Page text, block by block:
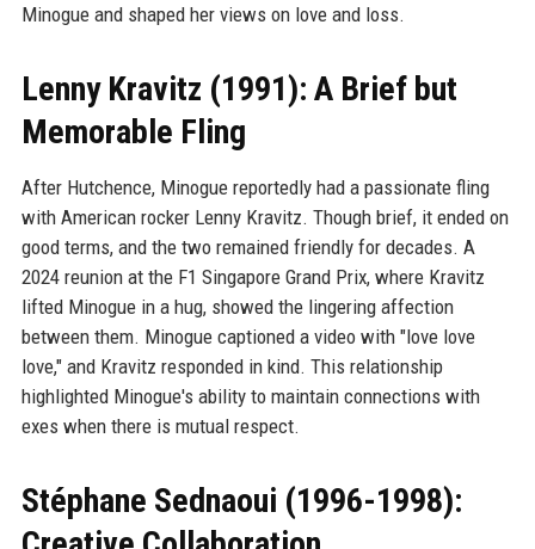
Minogue and shaped her views on love and loss.
Lenny Kravitz (1991): A Brief but
Memorable Fling
After Hutchence, Minogue reportedly had a passionate fling
with American rocker Lenny Kravitz. Though brief, it ended on
good terms, and the two remained friendly for decades. A
2024 reunion at the F1 Singapore Grand Prix, where Kravitz
lifted Minogue in a hug, showed the lingering affection
between them. Minogue captioned a video with "love love
love," and Kravitz responded in kind. This relationship
highlighted Minogue's ability to maintain connections with
exes when there is mutual respect.
Stéphane Sednaoui (1996-1998):